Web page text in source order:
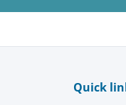
Quick